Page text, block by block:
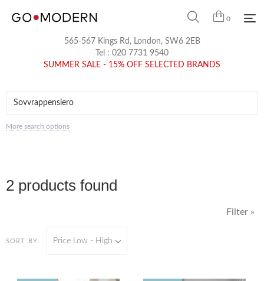
0
565-567 Kings Rd, London, SW6 2EB
Tel : 020 7731 9540
SUMMER SALE - 15% OFF SELECTED BRANDS
More search options
2 products found
SORT BY: Price Low - High
Filter »